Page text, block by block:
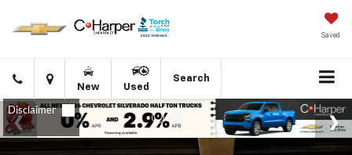
Saved
Click
to
call
Directions
New Used
Search